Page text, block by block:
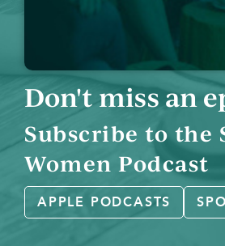
Don't miss an
Subscribe to the
Women Podcast
APPLE PODCASTS